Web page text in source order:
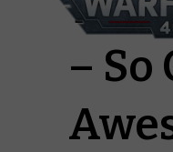
–